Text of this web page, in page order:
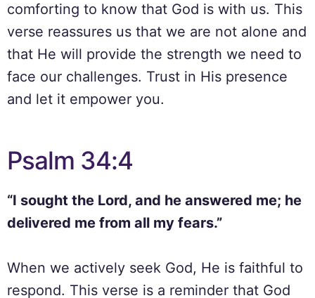
comforting to know that God is with us. This
verse reassures us that we are not alone and
that He will provide the strength we need to
face our challenges. Trust in His presence
and let it empower you.
Psalm 34:4
“I sought the Lord, and he answered me; he
delivered me from all my fears.”
When we actively seek God, He is faithful to
respond. This verse is a reminder that God